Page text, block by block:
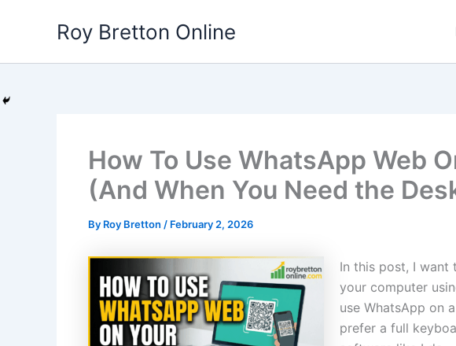
Roy Bretton Online
How To Use WhatsApp Web
(And When You Need the
By Roy Bretton / February 2, 2026
In this post, I want
your computer
use WhatsApp on
prefer a full